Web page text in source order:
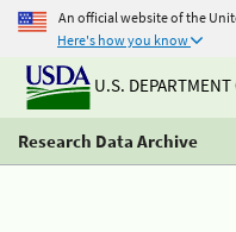
An official website of the
Here's how you know
U.S.
Research Data Archive